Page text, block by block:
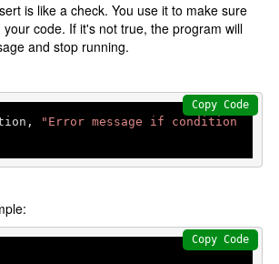
is like a check. You use it to make sure
code. If it's not true, the program will
and stop running.
"Error message if condition
Copy Code
Copy Code